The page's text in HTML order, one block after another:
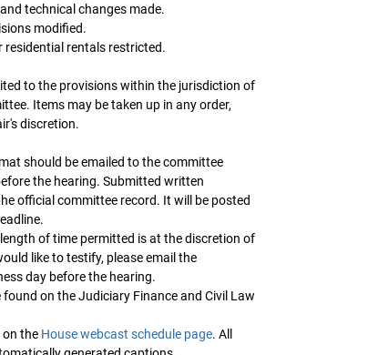
technical changes made.
modified.
residential rentals restricted.
to the provisions within the jurisdiction of
Items may be taken up in any order,
discretion.
should be emailed to the committee
the hearing. Submitted written
official committee record. It will be posted
of time permitted is at the discretion of
like to testify, please email the
day before the hearing.
on the Judiciary Finance and Civil Law
on the House webcast schedule page. All